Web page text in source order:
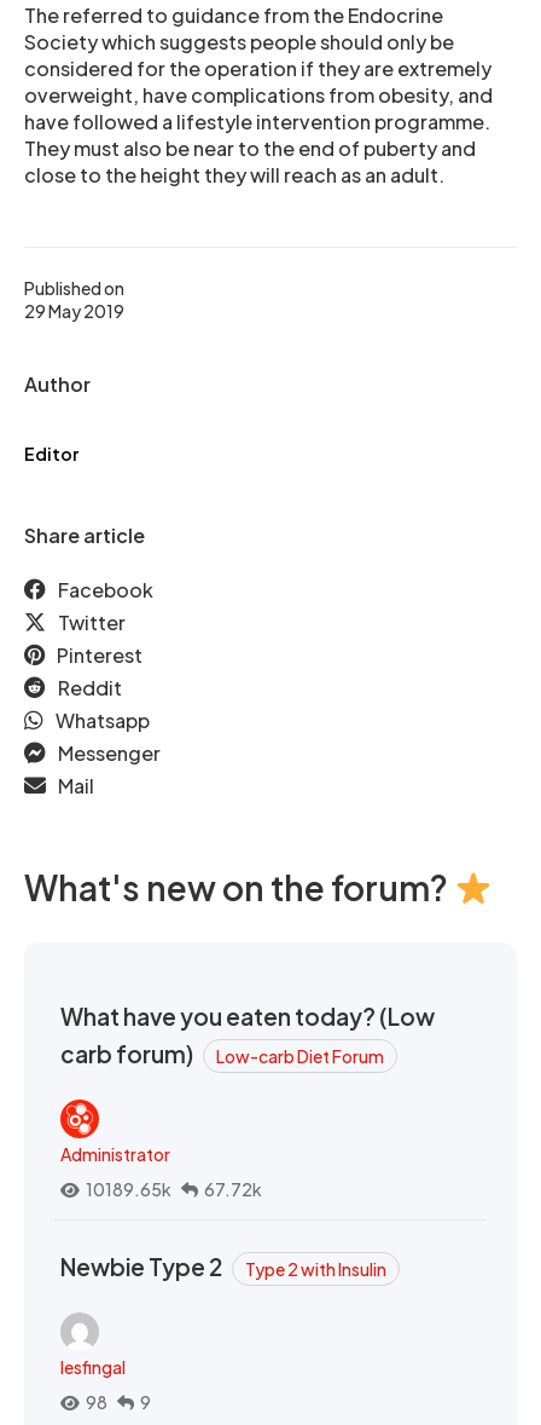
Published on
29 May 2019
Author
Editor
Share article
Facebook
Twitter
Pinterest
Reddit
Whatsapp
Messenger
Mail
The referred to guidance from the Endocrine
Society which suggests people should only be
considered for the operation if they are extremely
overweight, have complications from obesity, and
have followed a lifestyle intervention programme.
They must also be near to the end of puberty and
close to the height they will reach as an adult.
What's new on the forum?
What have you eaten today? (Low
carb forum)
Low-carb Diet Forum
Administrator
10189.65k
67.72k
Newbie Type 2 Type 2 with Insulin
lesfingal
98
9